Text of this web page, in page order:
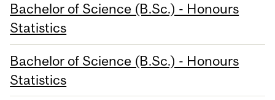
Bachelor of Science (B.Sc.) - Honours
Statistics
Bachelor of Science (B.Sc.) - Honours
Statistics